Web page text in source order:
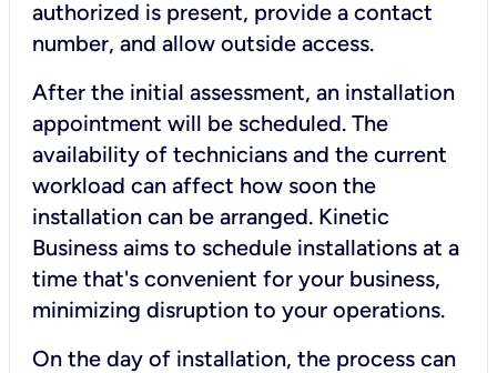
authorized is present, provide a contact
number, and allow outside access.
After the initial assessment, an installation
appointment will be scheduled. The
availability of technicians and the current
workload can affect how soon the
installation can be arranged. Kinetic
Business aims to schedule installations at a
time that's convenient for your business,
minimizing disruption to your operations.
On the day of installation, the process can